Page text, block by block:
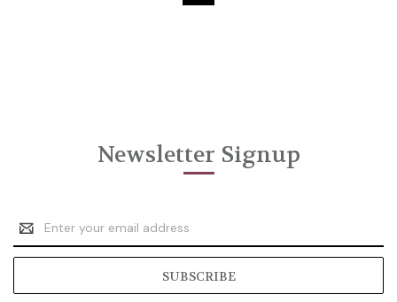
Newsletter Signup
Email
Address